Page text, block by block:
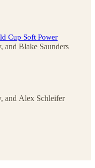
Cup Soft Power
, and Blake Saunders
, and Alex Schleifer